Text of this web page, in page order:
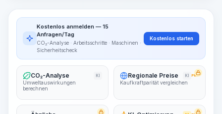
Kostenlos anmelden — 15
Anfragen/Tag
CO₂-Analyse · Arbeitsschritte · Maschinen ·
Sicherheitscheck
Kostenlos starten
CO₂-Analyse KI
Umweltauswirkungen
berechnen
Regionale Preise KI PRO
Kaufkraftparität vergleichen